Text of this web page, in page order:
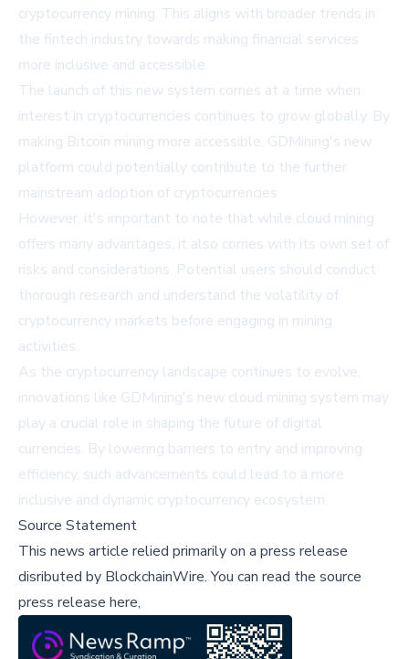
cryptocurrency mining. This aligns with broader trends in
the fintech industry towards making financial services
more inclusive and accessible.
The launch of this new system comes at a time when
interest in cryptocurrencies continues to grow globally. By
making Bitcoin mining more accessible, GDMining's new
platform could potentially contribute to the further
mainstream adoption of cryptocurrencies.
However, it's important to note that while cloud mining
offers many advantages, it also comes with its own set of
risks and considerations. Potential users should conduct
thorough research and understand the volatility of
cryptocurrency markets before engaging in mining
activities.
As the cryptocurrency landscape continues to evolve,
innovations like GDMining's new cloud mining system may
play a crucial role in shaping the future of digital
currencies. By lowering barriers to entry and improving
efficiency, such advancements could lead to a more
inclusive and dynamic cryptocurrency ecosystem.
Source Statement
This news article relied primarily on a press release
disributed by BlockchainWire.You can read the source
press release here,